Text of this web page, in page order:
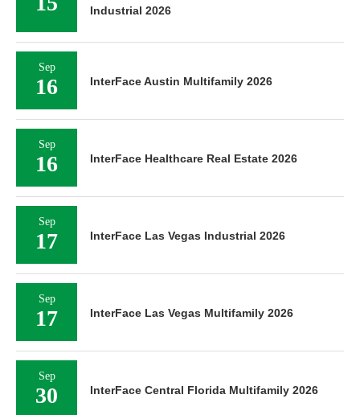
Industrial 2026
Sep
16 InterFace Austin Multifamily 2026
Sep
16 InterFace Healthcare Real Estate 2026
Sep
17 InterFace Las Vegas Industrial 2026
Sep
17 InterFace Las Vegas Multifamily 2026
Sep
30 InterFace Central Florida Multifamily 2026